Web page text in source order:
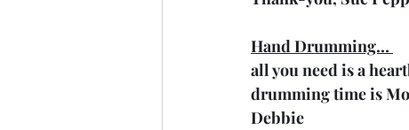
Hand Drumming…
all you need is a
drumming time is
Debbie